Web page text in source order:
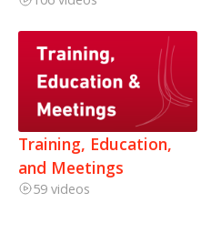
Training, Education,
and Meetings
59 videos